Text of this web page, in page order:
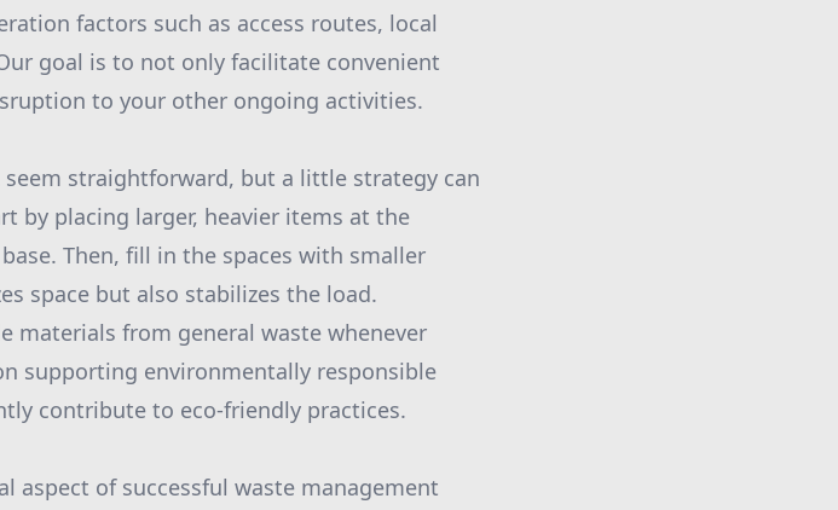
factors such as access routes, local
goal is to not only facilitate convenient
to your other ongoing activities.
straightforward, but a little strategy can
by placing larger, heavier items at the
Then, fill in the spaces with smaller
space but also stabilizes the load.
materials from general waste whenever
supporting environmentally responsible
contribute to eco-friendly practices.
aspect of successful waste management